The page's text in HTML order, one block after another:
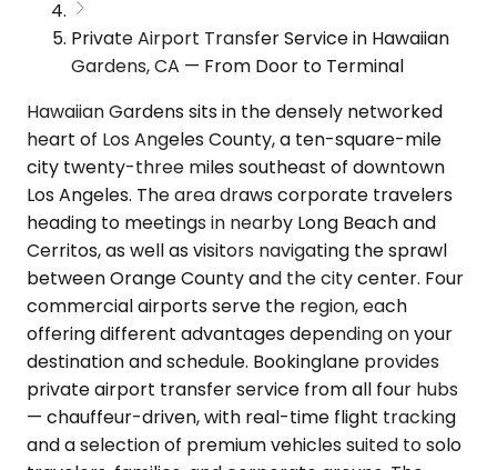
Private Airport Transfer Service in Hawaiian
Gardens, CA — From Door to Terminal
Hawaiian Gardens sits in the densely networked
heart of Los Angeles County, a ten-square-mile
city twenty-three miles southeast of downtown
Los Angeles. The area draws corporate travelers
heading to meetings in nearby Long Beach and
Cerritos, as well as visitors navigating the sprawl
between Orange County and the city center. Four
commercial airports serve the region, each
offering different advantages depending on your
destination and schedule. Bookinglane provides
private airport transfer service from all four hubs
— chauffeur-driven, with real-time flight tracking
and a selection of premium vehicles suited to solo